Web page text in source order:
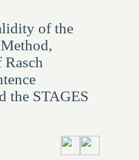
of the
the STAGES